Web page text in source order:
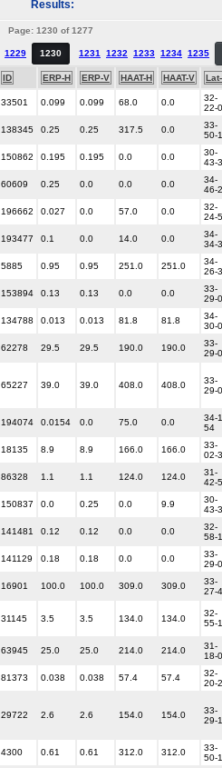
Results:
Page: 1230 of 1277
1229 1230 1231 1232 1233 1234 1235
ID ERP-H ERP-V HAAT-H HAAT-V
33501 0.099 0.099 68.0 0.0
32-
22-
138345 0.25 0.25 317.5 0.0
33-
50-
150862 0.195 0.195 0.0 0.0
30-
43-
60609 0.25 0.0 0.0 0.0
34-
46-
196662 0.027 0.0 57.0 0.0
32-
24-
193477 0.1 0.0 14.0 0.0
34-
34-
5885 0.95 0.95 251.0 251.0
34-
26-
153894 0.13 0.13 0.0 0.0
33-
29-
134788 0.013 0.013 81.8 81.8
34-
30-
62278 29.5 29.5 190.0 190.0
33-
29-
65227 39.0 39.0 408.0 408.0
33-
29-
194074 0.0154 0.0 75.0 0.0
34-
54
18135 8.9 8.9 166.0 166.0
33-
02-
86328 1.1 1.1 124.0 124.0
31-
42-
150837 0.0 0.25 0.0 9.9
30-
43-
141481 0.12 0.12 0.0 0.0
32-
58-
141129 0.18 0.18 0.0 0.0
33-
29-
16901 100.0 100.0 309.0 309.0
33-
27-
31145 3.5 3.5 134.0 134.0
32-
55-
63945 25.0 25.0 214.0 214.0
31-
18-
81373 0.038 0.038 57.4 57.4
32-
20-
29722 2.6 2.6 154.0 154.0
33-
29-
4300 0.61 0.61 312.0 312.0
33-
50-